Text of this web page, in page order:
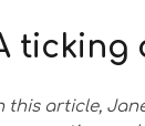
ticking
this article,